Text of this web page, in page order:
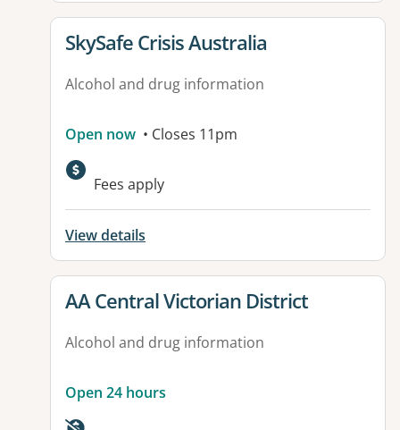
View details for
SkySafe Crisis Australia
Alcohol and drug information
Open now • Closes 11pm
Fees apply
View details
View details for
AA Central Victorian District
Alcohol and drug information
Open 24 hours